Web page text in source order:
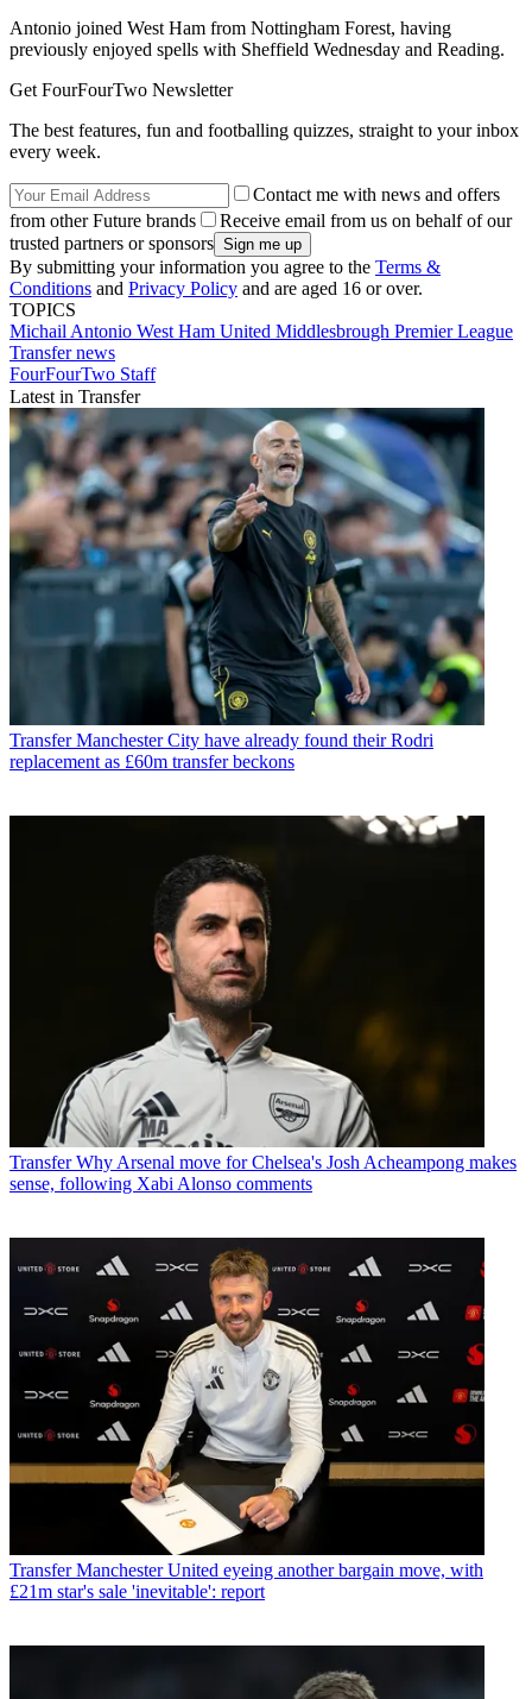
Antonio joined West Ham from Nottingham Forest, having
previously enjoyed spells with Sheffield Wednesday and Reading.
Get FourFourTwo Newsletter
The best features, fun and footballing quizzes, straight to your inbox
every week.
Contact me with news and offers
from other Future brands
Receive email from us on behalf of our
trusted partners or sponsors
By submitting your information you agree to the Terms &
Conditions and Privacy Policy and are aged 16 or over.
TOPICS
Michail Antonio West Ham United Middlesbrough Premier League
Transfer news
FourFourTwo Staff
Latest in Transfer
Transfer Manchester City have already found their Rodri
replacement as £60m transfer beckons
Transfer Why Arsenal move for Chelsea's Josh Acheampong makes
sense, following Xabi Alonso comments
Transfer Manchester United eyeing another bargain move, with
£21m star's sale 'inevitable': report